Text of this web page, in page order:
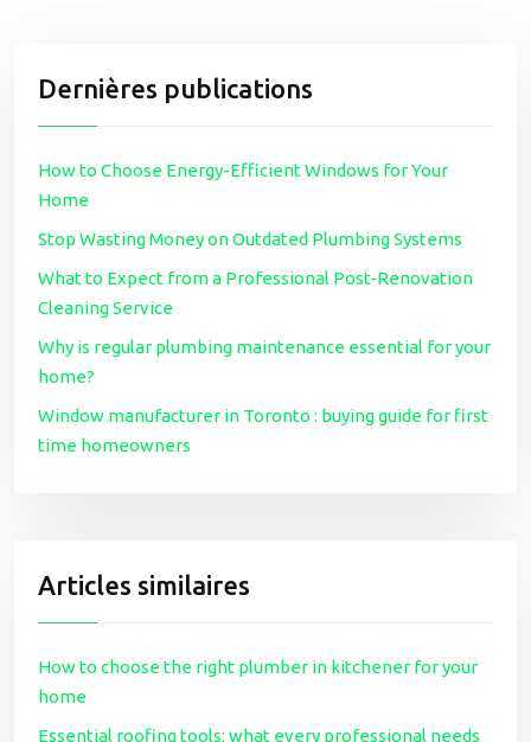
Dernières publications
How to Choose Energy-Efficient Windows for Your
Home
Stop Wasting Money on Outdated Plumbing Systems
What to Expect from a Professional Post-Renovation
Cleaning Service
Why is regular plumbing maintenance essential for your
home?
Window manufacturer in Toronto : buying guide for first
time homeowners
Articles similaires
How to choose the right plumber in kitchener for your
home
Essential roofing tools: what every professional needs